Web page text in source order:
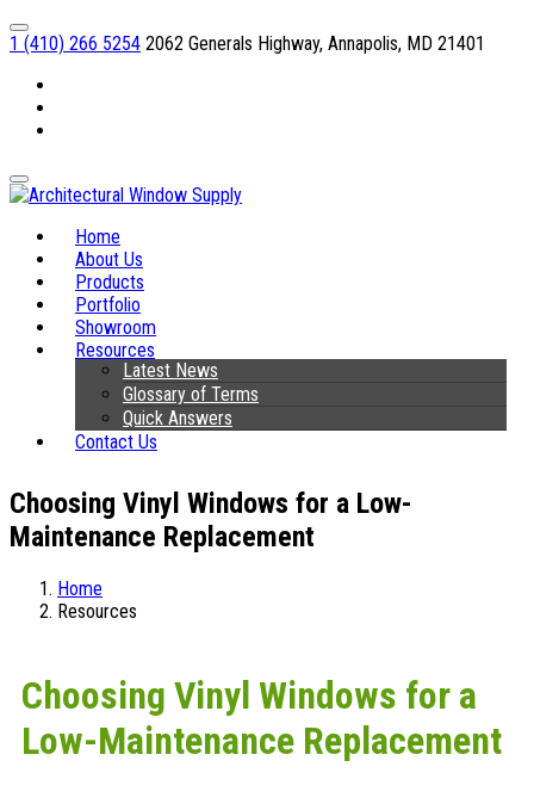
1 (410) 266 5254 2062 Generals Highway, Annapolis, MD 21401
Home
About Us
Products
Portfolio
Showroom
Resources
Latest News
Glossary of Terms
Quick Answers
Contact Us
Choosing Vinyl Windows for a Low-
Maintenance Replacement
Home
Resources
Choosing Vinyl Windows for a
Low-Maintenance Replacement